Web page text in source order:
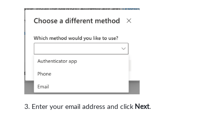
Enter your email address and click Next.